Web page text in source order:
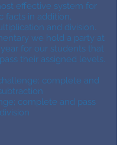
effective system for
facts in addition,
and division.
we hold a party at
for our students that
their assigned levels.
complete and
complete and pass